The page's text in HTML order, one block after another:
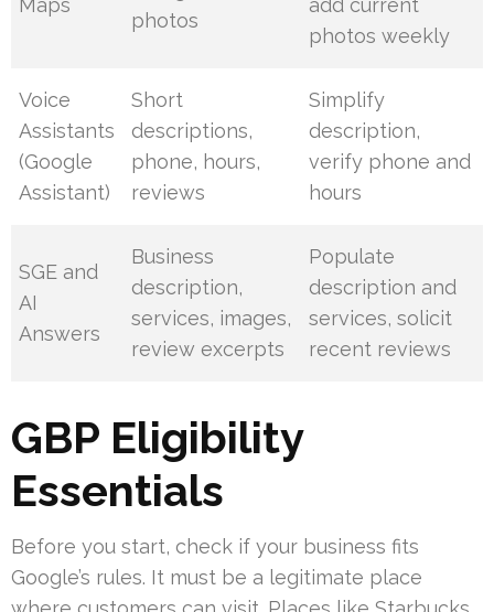
Maps
photos
add current
photos weekly
Voice
Assistants
(Google
Assistant)
Short
descriptions,
phone, hours,
reviews
Simplify
description,
verify phone and
hours
SGE and
AI
Answers
Business
description,
services, images,
review excerpts
Populate
description and
services, solicit
recent reviews
GBP Eligibility
Essentials
Before you start, check if your business fits
Google’s rules. It must be a legitimate place